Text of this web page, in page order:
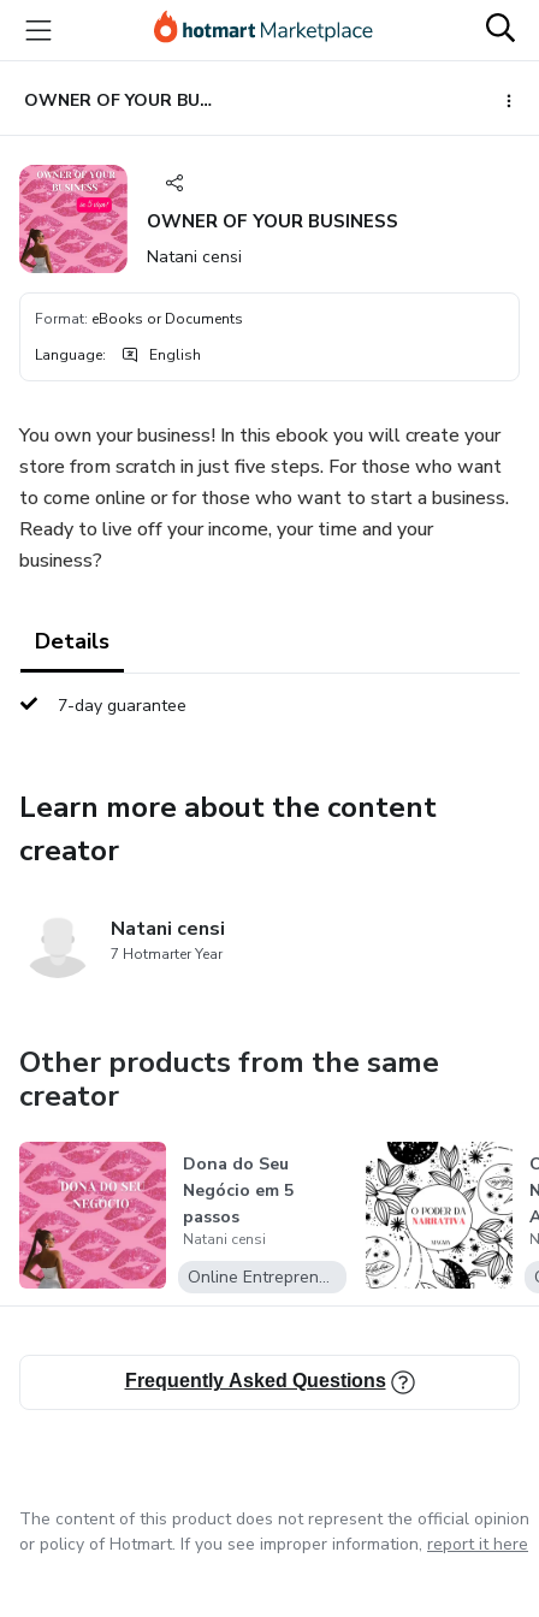
main
content
OWNER OF YOUR BUSINESS
OWNER OF YOUR BUSINESS
Natani censi
Format: eBooks or Documents
Language: English
You own your business! In this ebook you will create your
store from scratch in just five steps. For those who want
to come online or for those who want to start a business.
Ready to live off your income, your time and your
business?
Details
7-day guarantee
Learn more about the content
creator
Natani censi
7 Hotmarter Year
Other products from the same
creator
Dona do Seu
Negócio em 5
passos
Natani censi
Online Entrepreneurship
Frequently Asked Questions
The content of this product does not represent the official opinion
or policy of Hotmart. If you see improper information, report it here